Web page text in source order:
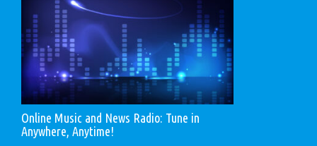
Online Music and News Radio: Tune in
Anywhere, Anytime!